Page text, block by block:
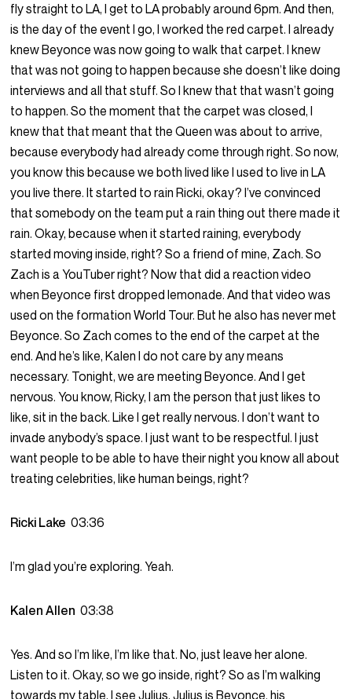
fly straight to LA, I get to LA probably around 6pm. And then,
is the day of the event I go, I worked the red carpet. I already
knew Beyonce was now going to walk that carpet. I knew
that was not going to happen because she doesn’t like doing
interviews and all that stuff. So I knew that that wasn’t going
to happen. So the moment that the carpet was closed, I
knew that that meant that the Queen was about to arrive,
because everybody had already come through right. So now,
you know this because we both lived like I used to live in LA
you live there. It started to rain Ricki, okay? I’ve convinced
that somebody on the team put a rain thing out there made it
rain. Okay, because when it started raining, everybody
started moving inside, right? So a friend of mine, Zach. So
Zach is a YouTuber right? Now that did a reaction video
when Beyonce first dropped lemonade. And that video was
used on the formation World Tour. But he also has never met
Beyonce. So Zach comes to the end of the carpet at the
end. And he’s like, Kalen I do not care by any means
necessary. Tonight, we are meeting Beyonce. And I get
nervous. You know, Ricky, I am the person that just likes to
like, sit in the back. Like I get really nervous. I don’t want to
invade anybody’s space. I just want to be respectful. I just
want people to be able to have their night you know all about
treating celebrities, like human beings, right?
Ricki Lake03:36
I’m glad you’re exploring. Yeah.
Kalen Allen03:38
Yes. And so I’m like, I’m like that. No, just leave her alone.
Listen to it. Okay, so we go inside, right? So as I’m walking
towards my table, I see Julius, Julius is Beyonce. his